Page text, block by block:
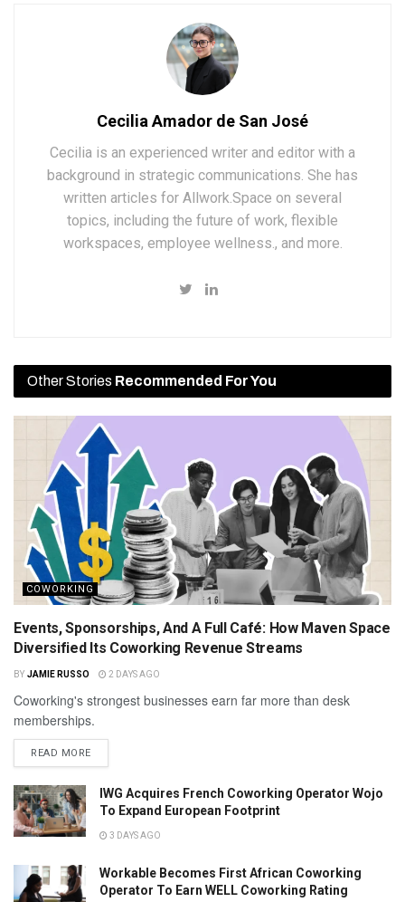
Cecilia Amador de San José
Cecilia is an experienced writer and editor with a
background in strategic communications. She has
written articles for Allwork.Space on several
topics, including the future of work, flexible
workspaces, employee wellness., and more.
Other Stories Recommended For You
COWORKING
Events, Sponsorships, And A Full Café: How Maven Space
Diversified Its Coworking Revenue Streams
BY JAMIE RUSSO 2 DAYS AGO
Coworking's strongest businesses earn far more than desk
memberships.
READ MORE
IWG Acquires French Coworking Operator Wojo
To Expand European Footprint
3 DAYS AGO
Workable Becomes First African Coworking
Operator To Earn WELL Coworking Rating